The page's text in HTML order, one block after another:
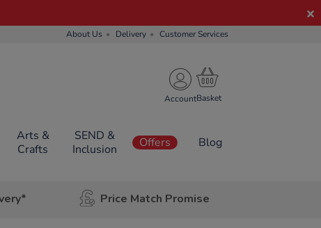
About Us Delivery Customer Services
Account
Arts &
Crafts
SEND &
Inclusion
Offers Blog
Price Match Promise